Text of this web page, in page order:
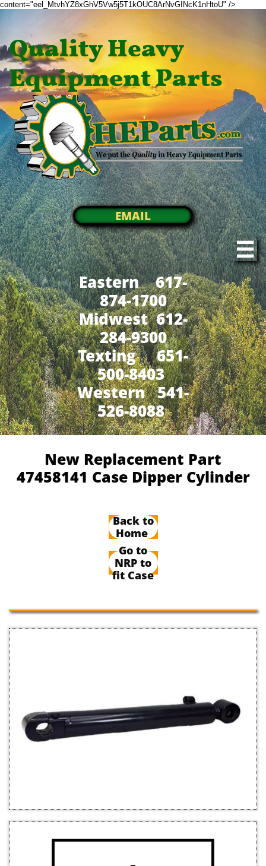
content="eel_MtvhYZ8xGhV5Vw5j5T1kOUC8ArNvGINcK1nHtoU" />
Quality Heavy
Equipment Parts
EMAIL

Eastern 617-
874-1700
Midwest 612-
284-9300
​Texting 651-
500-8403
Western 541-
526-8088
New Replacement Part
47458141 Case Dipper Cylinder​
Back to
Home
Go to
NRP to
fit Case